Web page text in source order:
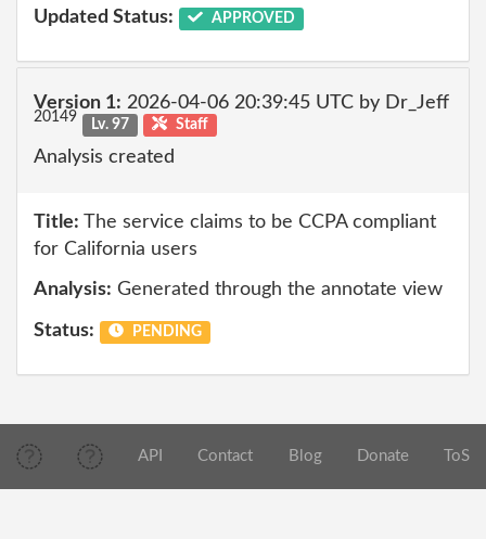
Updated Status: APPROVED
Version 1: 2026-04-06 20:39:45 UTC by Dr_Jeff
20149 Lv. 97 Staff
Analysis created
Title: The service claims to be CCPA compliant
for California users
Analysis: Generated through the annotate view
Status: PENDING
API Contact Blog Donate ToS